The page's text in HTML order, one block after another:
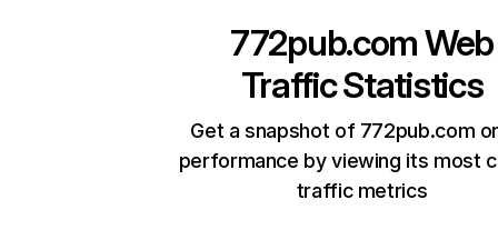
772pub.comWeb
Traffic Statistics
Get a snapshot of 772pub.com
performance by viewing its most
traffic metrics